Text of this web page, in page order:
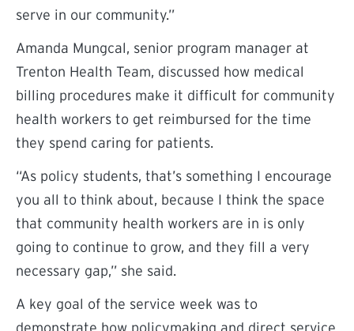
serve in our community.”
Amanda Mungcal, senior program manager at
Trenton Health Team, discussed how medical
billing procedures make it difficult for community
health workers to get reimbursed for the time
they spend caring for patients.
“As policy students, that’s something I encourage
you all to think about, because I think the space
that community health workers are in is only
going to continue to grow, and they fill a very
necessary gap,” she said.
A key goal of the service week was to
demonstrate how policymaking and direct service